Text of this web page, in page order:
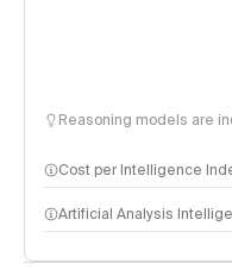
Reasoning models are
Cost per Intelligence
Artificial Analysis